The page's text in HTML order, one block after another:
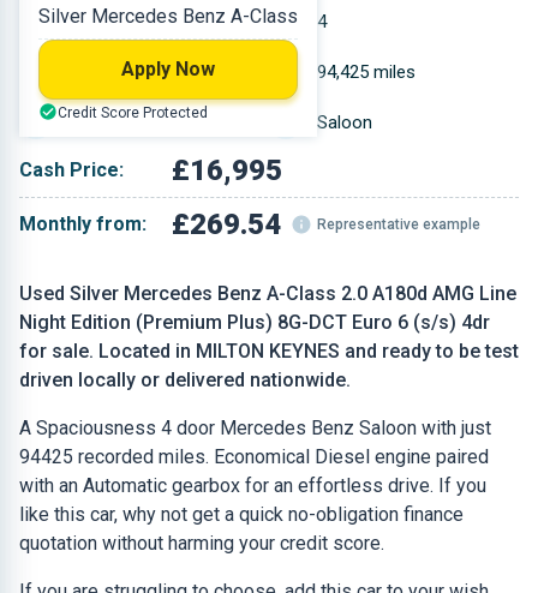
Used Silver Mercedes Benz A-Class 2.0 A180d AMG Line
Night Edition (Premium Plus) 8G-DCT Euro 6 (s/s) 4dr
for sale. Located in MILTON KEYNES and ready to be test
driven locally or delivered nationwide.
A Spaciousness 4 door Mercedes Benz Saloon with just
94425 recorded miles. Economical Diesel engine paired
with an Automatic gearbox for an effortless drive. If you
like this car, why not get a quick no-obligation finance
quotation without harming your credit score.
Diesel 4
94,425 miles
Silver Saloon
Cash Price: £16,995
Monthly from: £269.54 Representative example
Silver Mercedes Benz A-Class
Apply Now
Credit Score Protected